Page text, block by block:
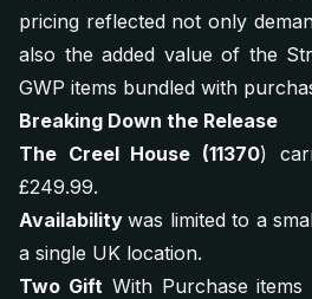
pricing reflected not only
also the added value of the
GWP items bundled with
Breaking Down the Release
The Creel House (11370)
£249.99.
Availabilitywas limited to a
a single UK location.
Two GiftWith Purchase items